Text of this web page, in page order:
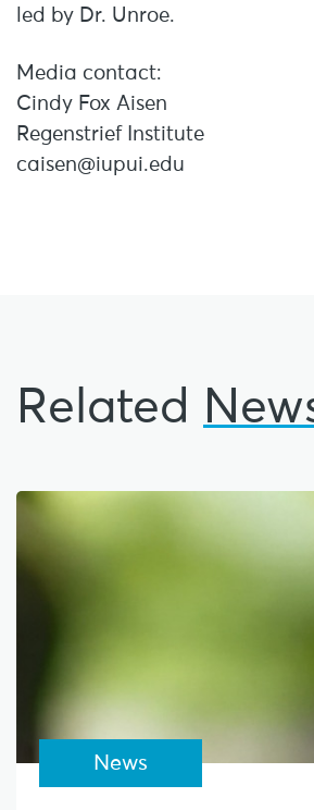
led by Dr. Unroe.
Media contact:
Cindy Fox Aisen
Regenstrief Institute
caisen@iupui.edu
Related
News